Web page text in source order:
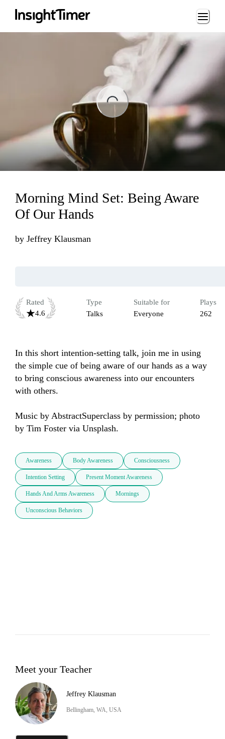
Loading...
Morning Mind Set: Being Aware
Of Our Hands
by Jeffrey Klausman
Rated
4.6
Type
Talks
Suitable for
Everyone
Plays
262
In this short intention-setting talk, join me in using
the simple cue of being aware of our hands as a way
to bring conscious awareness into our encounters
with others.
Music by AbstractSuperclass by permission; photo
by Tim Foster via Unsplash.
Awareness Body Awareness Consciousness
Intention Setting Present Moment Awareness
Hands And Arms Awareness Mornings
Unconscious Behaviors
Meet your Teacher
Jeffrey Klausman
Bellingham, WA, USA